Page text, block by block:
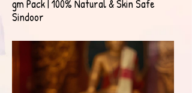
gm Pack | 100% Natural & Skin Safe
Sindoor